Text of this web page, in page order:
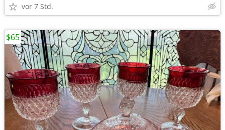
vor 7 Std.
$65